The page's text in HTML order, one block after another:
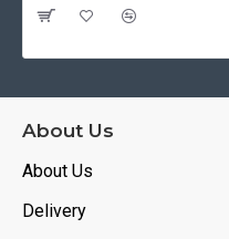
About Us
About Us
Delivery